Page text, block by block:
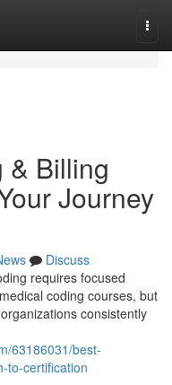
& Billing
Journey
Discuss
requires focused
coding courses, but
consistently
63186031/best-
to-certification